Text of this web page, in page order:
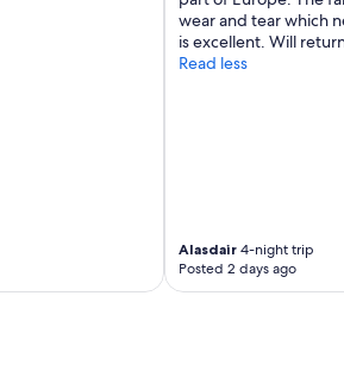
wear and tear which
is excellent. Will
Read less
Alasdair4-night trip
Posted 2 days ago